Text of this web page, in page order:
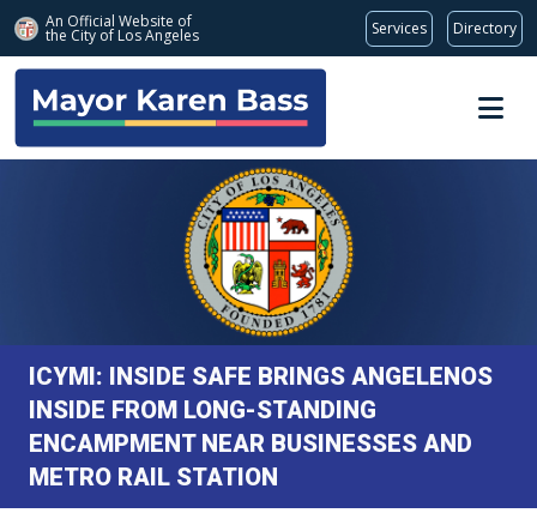
An Official Website of
the City of Los Angeles Services Directory
Skip to main content
ICYMI: INSIDE SAFE BRINGS ANGELENOS
INSIDE FROM LONG-STANDING
ENCAMPMENT NEAR BUSINESSES AND
METRO RAIL STATION